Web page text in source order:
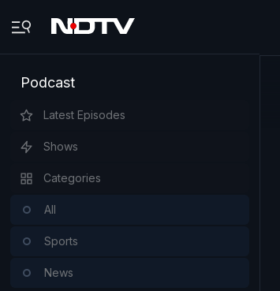
Podcast
Latest Episodes
Shows
Categories
All
Sports
News